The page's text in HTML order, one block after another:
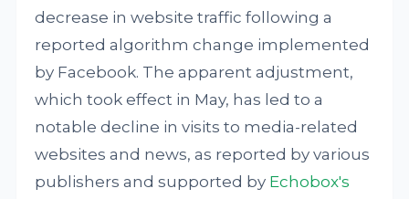
decrease in website traffic following a
reported algorithm change implemented
by Facebook. The apparent adjustment,
which took effect in May, has led to a
notable decline in visits to media-related
websites and news, as reported by various
publishers and supported by Echobox's